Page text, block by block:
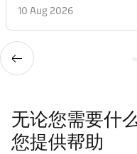
10 Aug 2026
无论您需要什
您提供帮助